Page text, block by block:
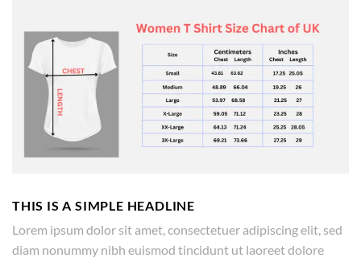
THIS IS A SIMPLE HEADLINE
Lorem ipsum dolor sit amet, consectetuer adipiscing elit, sed
diam nonummy nibh euismod tincidunt ut laoreet dolore